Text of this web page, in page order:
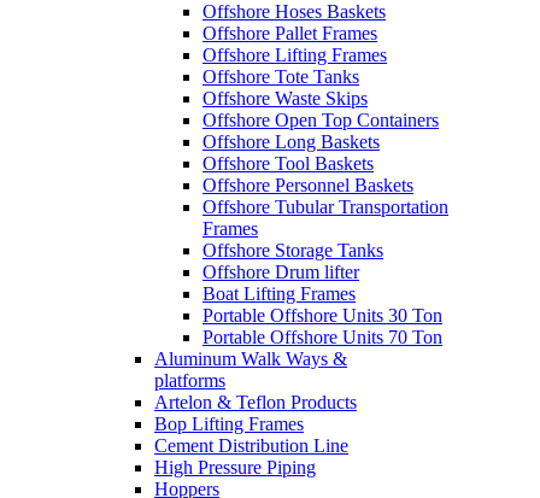
Offshore Hoses Baskets
Offshore Pallet Frames
Offshore Lifting Frames
Offshore Tote Tanks
Offshore Waste Skips
Offshore Open Top Containers
Offshore Long Baskets
Offshore Tool Baskets
Offshore Personnel Baskets
Offshore Tubular Transportation
Frames
Offshore Storage Tanks
Offshore Drum lifter
Boat Lifting Frames
Portable Offshore Units 30 Ton
Portable Offshore Units 70 Ton
Aluminum Walk Ways &
platforms
Artelon & Teflon Products
Bop Lifting Frames
Cement Distribution Line
High Pressure Piping
Hoppers